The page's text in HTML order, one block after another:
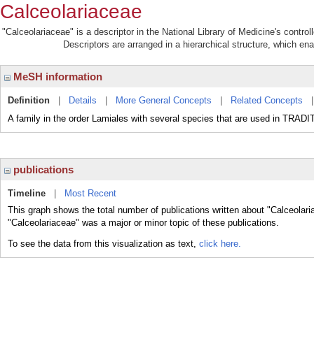
Calceolariaceae
"Calceolariaceae" is a descriptor in the National Library of Medicine's
Descriptors are arranged in a hierarchical structure, which
MeSH information
Definition Details More General Concepts Related Concepts
A family in the order Lamiales with several species that are used in
publications
Timeline
Most Recent
This graph shows the total number of publications written about
"Calceolariaceae" was a major or minor topic of these publications.
To see the data from this visualization as text, click here.